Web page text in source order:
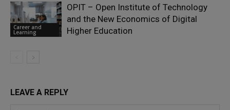
Career and
Learning
OPIT – Open Institute of Technology
and the New Economics of Digital
Higher Education
LEAVE A REPLY